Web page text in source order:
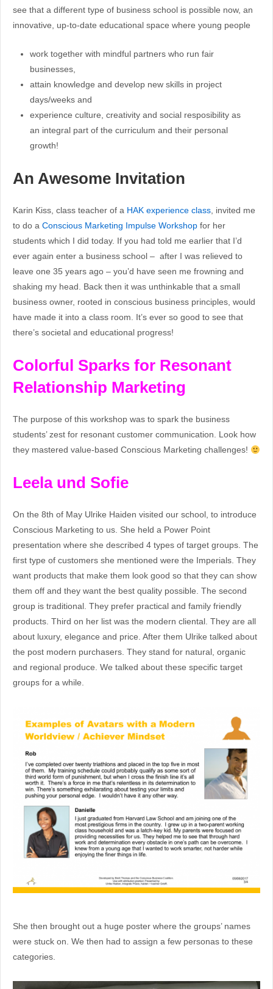
see that a different type of business school is possible now, an
innovative, up-to-date educational space where young people
work together with mindful partners who run fair
businesses,
attain knowledge and develop new skills in project
days/weeks and
experience culture, creativity and social resposibility as
an integral part of the curriculum and their personal
growth!
An Awesome Invitation
Karin Kiss, class teacher of a HAK experience class , invited me
to do a Conscious Marketing Impulse Workshop for her
students which I did today. If you had told me earlier that I’d
ever again enter a business school – after I was relieved to
leave one 35 years ago – you’d have seen me frowning and
shaking my head. Back then it was unthinkable that a small
business owner, rooted in conscious business principles, would
have made it into a class room. It’s ever so good to see that
there’s societal and educational progress!
Colorful Sparks for Resonant
Relationship Marketing
The purpose of this workshop was to spark the business
students’ zest for resonant customer communication. Look how
they mastered value-based Conscious Marketing challenges!
Leela und Sofie
On the 8th of May Ulrike Haiden visited our school, to introduce
Conscious Marketing to us. She held a Power Point
presentation where she described 4 types of target groups. The
first type of customers she mentioned were the Imperials. They
want products that make them look good so that they can show
them off and they want the best quality possible. The second
group is traditional. They prefer practical and family friendly
products. Third on her list was the modern cliental. They are all
about luxury, elegance and price. After them Ulrike talked about
the post modern purchasers. They stand for natural, organic
and regional produce. We talked about these specific target
groups for a while.
She then brought out a huge poster where the groups’ names
were stuck on. We then had to assign a few personas to these
categories.